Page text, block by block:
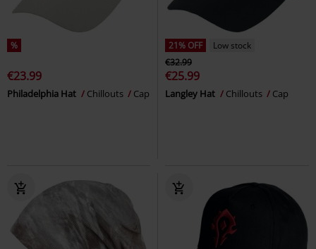
%
€23.99
Philadelphia Hat Chillouts Cap
21% OFF
Low stock
€32.99
€25.99
Langley Hat Chillouts Cap